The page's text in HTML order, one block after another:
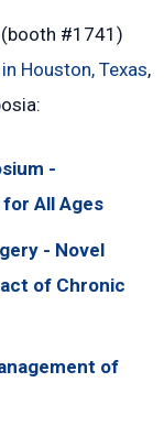
(booth #1741)
Houston, Texas,
-
All Ages
- Novel
of Chronic
of